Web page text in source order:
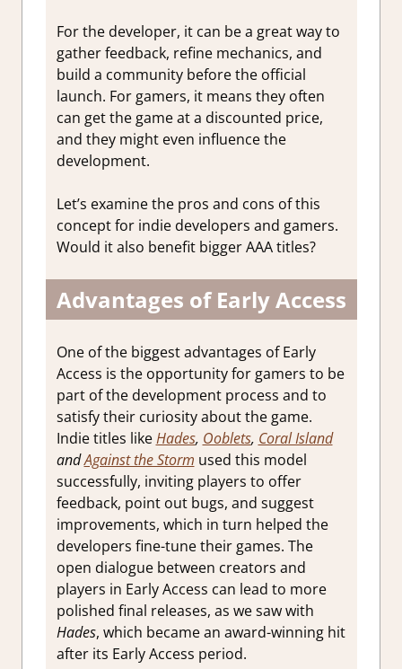
For the developer, it can be a great way to
gather feedback, refine mechanics, and
build a community before the official
launch. For gamers, it means they often
can get the game at a discounted price,
and they might even influence the
development.
Let’s examine the pros and cons of this
concept for indie developers and gamers.
Would it also benefit bigger AAA titles?
Advantages of Early Access
One of the biggest advantages of Early
Access is the opportunity for gamers to be
part of the development process and to
satisfy their curiosity about the game.
Indie titles likeHades, Ooblets, Coral Island
andAgainst the Storm used this model
successfully, inviting players to offer
feedback, point out bugs, and suggest
improvements, which in turn helped the
developers fine-tune their games. The
open dialogue between creators and
players in Early Access can lead to more
polished final releases, as we saw with
Hades, which became an award-winning hit
after its Early Access period.